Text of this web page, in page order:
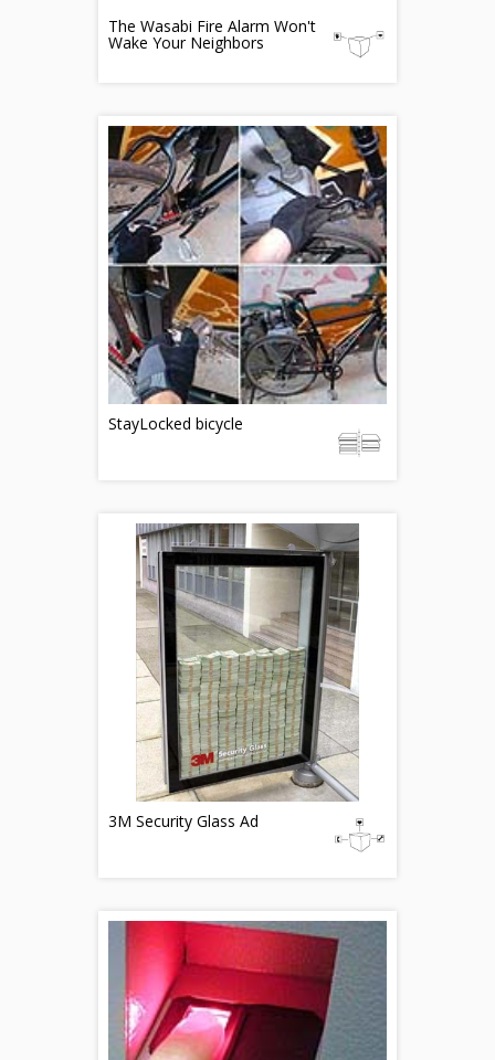
The Wasabi Fire Alarm Won't
Wake Your Neighbors
StayLocked bicycle
3M Security Glass Ad